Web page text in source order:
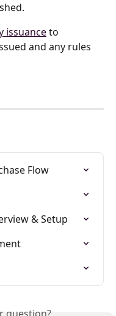
issuance to
and any rules
Flow
& Setup